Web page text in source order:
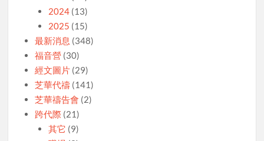
2024(13)
2025 (15)
最新消息 (348)
福音營 (30)
經文圖片 (29)
芝華代禱 (141)
芝華禱告會 (2)
跨代際 (21)
其它 (9)